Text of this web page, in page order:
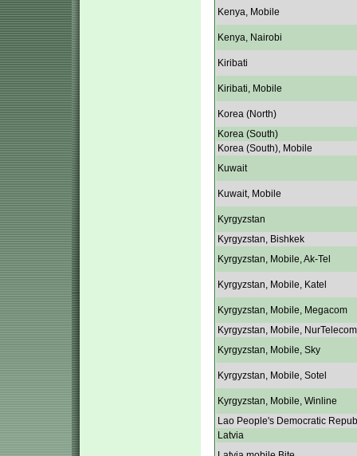
Kenya, Mobile
Kenya, Nairobi
Kiribati
Kiribati, Mobile
Korea (North)
Korea (South)
Korea (South), Mobile
Kuwait
Kuwait, Mobile
Kyrgyzstan
Kyrgyzstan, Bishkek
Kyrgyzstan, Mobile, Ak-Tel
Kyrgyzstan, Mobile, Katel
Kyrgyzstan, Mobile, Megacom
Kyrgyzstan, Mobile, NurTelecom
Kyrgyzstan, Mobile, Sky
Kyrgyzstan, Mobile, Sotel
Kyrgyzstan, Mobile, Winline
Lao People's Democratic
Latvia